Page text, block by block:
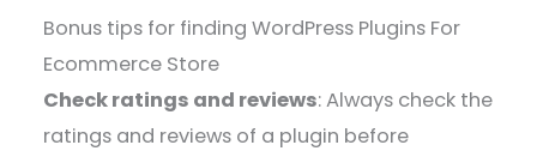
Bonus tips for finding WordPress Plugins For
Ecommerce Store
Check ratings and reviews: Always check the
ratings and reviews of a plugin before